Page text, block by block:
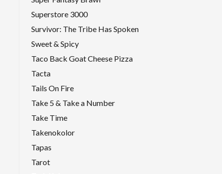
Superstore 3000
Survivor: The Tribe Has Spoken
Sweet & Spicy
Taco Back Goat Cheese Pizza
Tacta
Tails On Fire
Take 5 & Take a Number
Take Time
Takenokolor
Tapas
Tarot